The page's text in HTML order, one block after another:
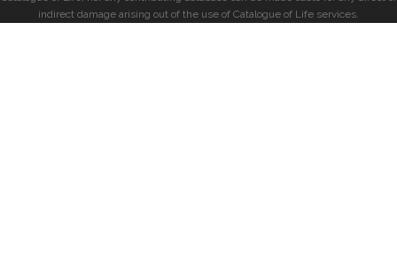
indirect damage arising out of the use of Catalogue of Life services.